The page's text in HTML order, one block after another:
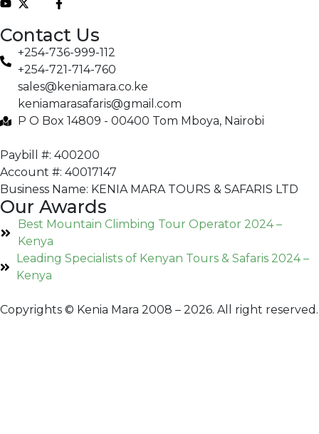
Contact Us
+254-736-999-112
+254-721-714-760
sales@keniamara.co.ke
keniamarasafaris@gmail.com
P O Box 14809 - 00400 Tom Mboya, Nairobi
Paybill #: 400200
Account #: 40017147
Business Name: KENIA MARA TOURS & SAFARIS LTD
Our Awards
Best Mountain Climbing Tour Operator 2024 –
Kenya
Leading Specialists of Kenyan Tours & Safaris 2024 –
Kenya
Copyrights © Kenia Mara 2008 – 2026. All right reserved.